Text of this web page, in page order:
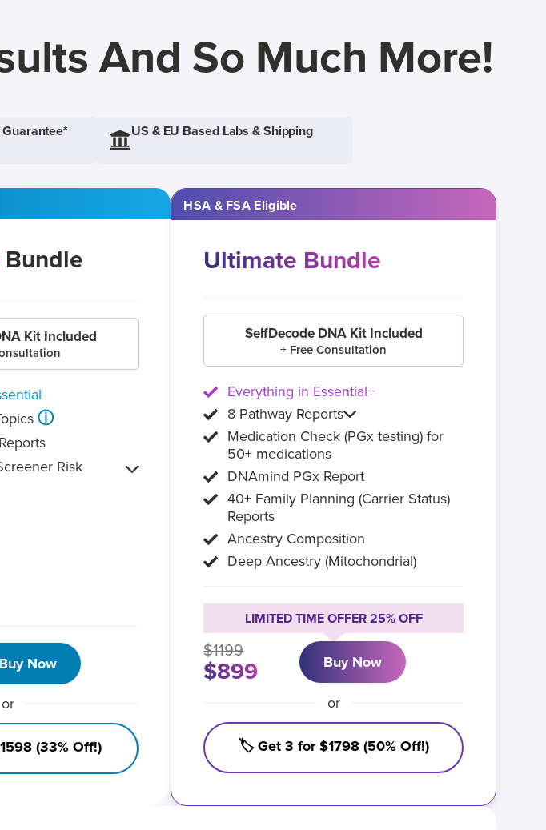
And So Much More!
US & EU Based Labs & Shipping
Bundle
Kit Included
ⓘ
Risk
Buy Now
or
(33% Off!)
HSA & FSA Eligible
Ultimate Bundle
SelfDecode DNA Kit Included
+ Free Consultation
Everything in Essential+
8 Pathway Reports
Medication Check (PGx testing) for
50+ medications
DNAmind PGx Report
40+ Family Planning (Carrier Status)
Reports
Ancestry Composition
Deep Ancestry (Mitochondrial)
LIMITED TIME OFFER 25% OFF
$1199
$899 Buy Now
or
🏷️ Get 3 for $1798 (50% Off!)